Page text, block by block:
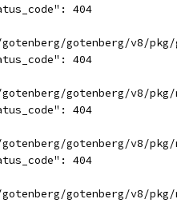
404
gotenberg/gotenberg/v8/
404
gotenberg/gotenberg/v8/
404
gotenberg/gotenberg/v8/
404
gotenberg/gotenberg/v8/